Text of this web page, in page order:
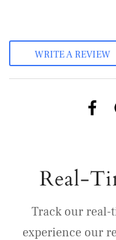
WRITE A REVIEW
Real-
Track our real-
experience our